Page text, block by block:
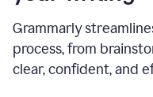
a
deadline
to
a
Grammarly
process, from
clear, confident, and